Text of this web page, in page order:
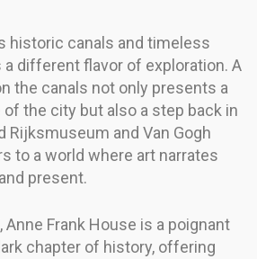
historic canals and timeless
different flavor of exploration. A
the canals not only presents a
the city but also a step back in
Rijksmuseum and Van Gogh
to a world where art narrates
present.
Frank House is a poignant
chapter of history, offering